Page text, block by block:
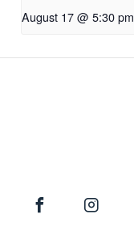
August 17 @ 5:30 pm